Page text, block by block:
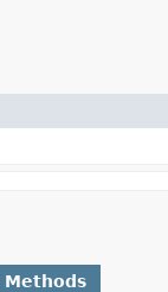
Methods